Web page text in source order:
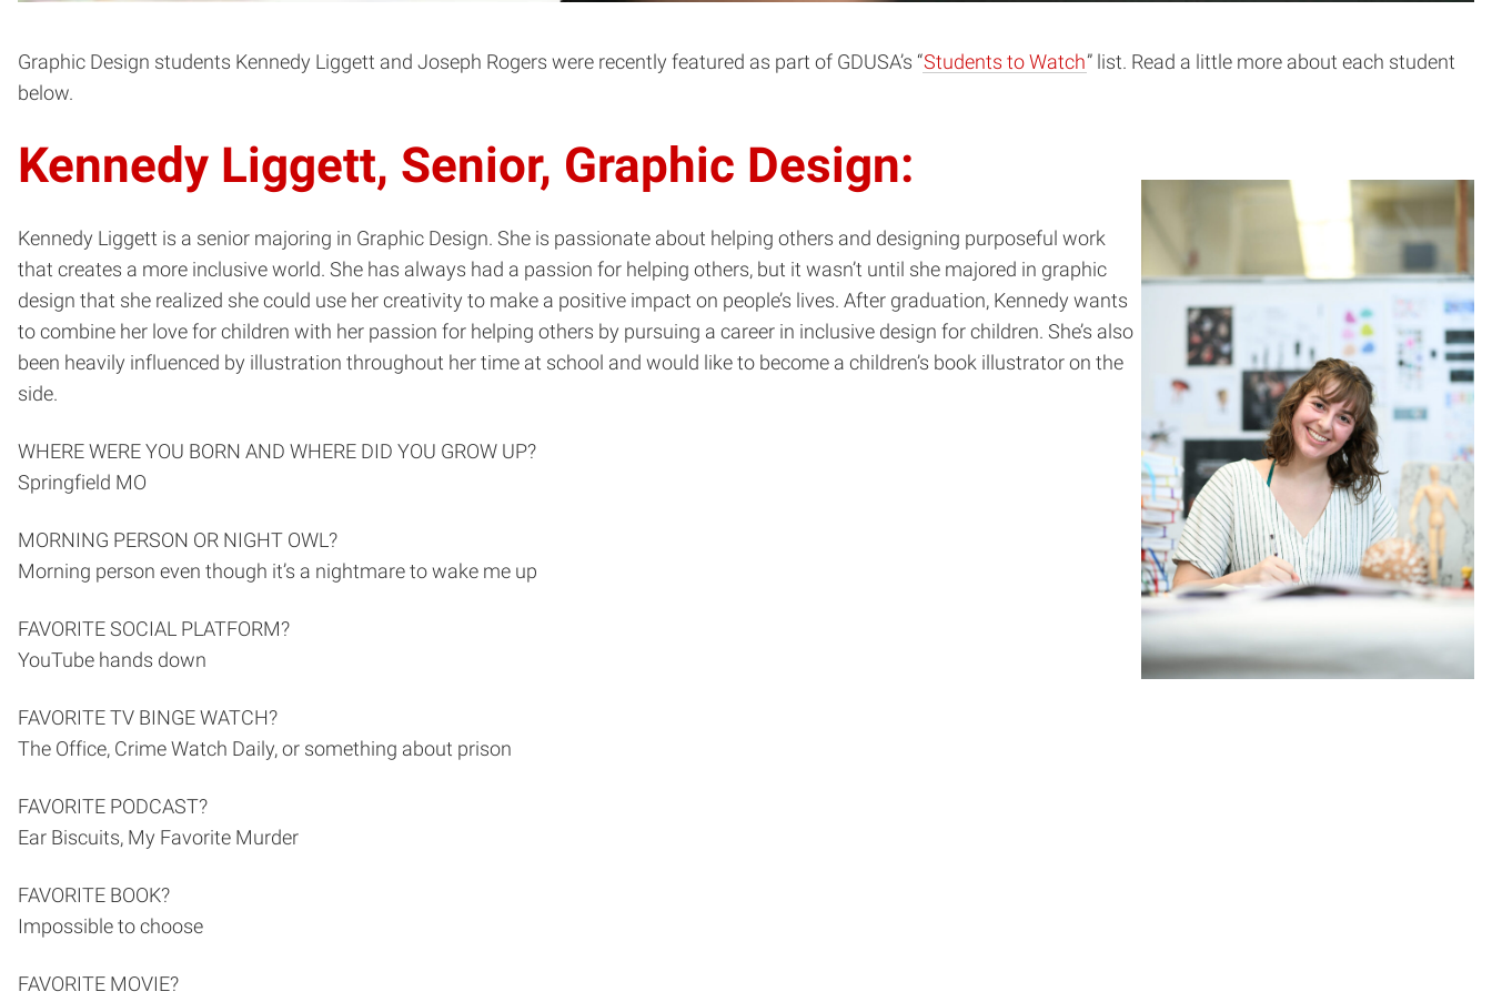
Graphic Design students Kennedy Liggett and Joseph Rogers were recently featured as part of GDUSA’s “Students to Watch” list. Read a little more about each student
below.
Kennedy Liggett, Senior, Graphic Design:
Kennedy Liggett is a senior majoring in Graphic Design. She is passionate about helping others and designing purposeful work
that creates a more inclusive world. She has always had a passion for helping others, but it wasn’t until she majored in graphic
design that she realized she could use her creativity to make a positive impact on people’s lives. After graduation, Kennedy wants
to combine her love for children with her passion for helping others by pursuing a career in inclusive design for children. She’s also
been heavily influenced by illustration throughout her time at school and would like to become a children’s book illustrator on the
side.
WHERE WERE YOU BORN AND WHERE DID YOU GROW UP?
Springfield MO
MORNING PERSON OR NIGHT OWL?
Morning person even though it’s a nightmare to wake me up
FAVORITE SOCIAL PLATFORM?
YouTube hands down
FAVORITE TV BINGE WATCH?
The Office, Crime Watch Daily, or something about prison
FAVORITE PODCAST?
Ear Biscuits, My Favorite Murder
FAVORITE BOOK?
Impossible to choose
FAVORITE MOVIE?